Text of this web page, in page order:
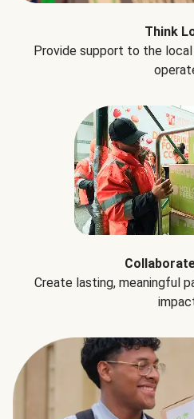
Think
Provide support to the
Create lasting, meaningful